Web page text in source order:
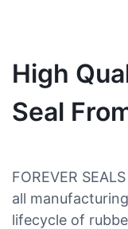
High
Seal
FOREVER
all
lifecycle of